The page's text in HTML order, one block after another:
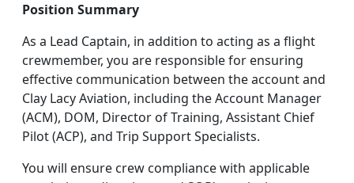
Position Summary
As a Lead Captain, in addition to acting as a flight
crewmember, you are responsible for ensuring
effective communication between the account and
Clay Lacy Aviation, including the Account Manager
(ACM), DOM, Director of Training, Assistant Chief
Pilot (ACP), and Trip Support Specialists.
You will ensure crew compliance with applicable